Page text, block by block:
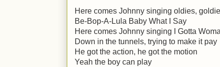
Here comes Johnny singing oldies,
Be-Bop-A-Lula Baby What I Say
Here comes Johnny singing I Gotta
Down in the tunnels, trying to make it pay
He got the action, he got the motion
Yeah the boy can play